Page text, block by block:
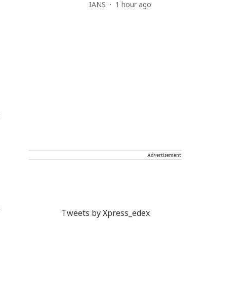
IANS 1 hour ago
Advertisement
Tweets by Xpress_edex